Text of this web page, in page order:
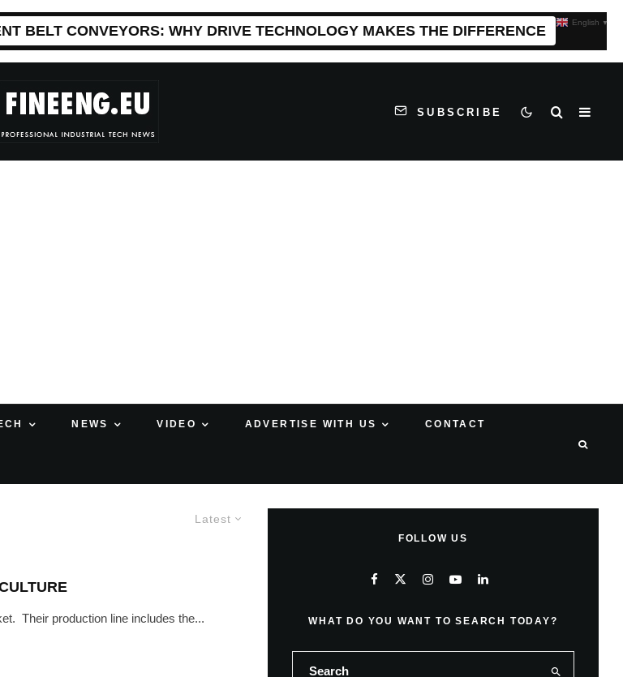
BELT CONVEYORS: WHY DRIVE TECHNOLOGY MAKES THE DIFFERENCE
SUBSCRIBE
NEWS VIDEO ADVERTISE WITH US CONTACT
Latest
Their production line includes the...
FOLLOW US
WHAT DO YOU WANT TO SEARCH TODAY?
English ▼